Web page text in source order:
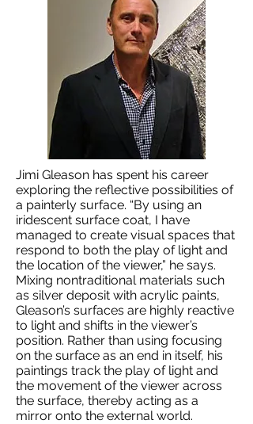
Jimi Gleason has spent his career
exploring the reflective possibilities of
a painterly surface. “By using an
iridescent surface coat, I have
managed to create visual spaces that
respond to both the play of light and
the location of the viewer,” he says.
Mixing nontraditional materials such
as silver deposit with acrylic paints,
Gleason’s surfaces are highly reactive
to light and shifts in the viewer’s
position. Rather than using focusing
on the surface as an end in itself, his
paintings track the play of light and
the movement of the viewer across
the surface, thereby acting as a
mirror onto the external world.